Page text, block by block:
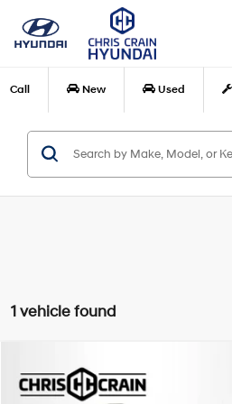
Call New Used
1 vehicle found
2023Buick EnvisionAvenir FWD
Compare Vehicle